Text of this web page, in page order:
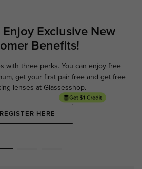
Enjoy ExclusiveNew
Benefits!
with three perks. You can enjoy free
get your first pair free and get free
lenses at Glassesshop.
REGISTER HERE